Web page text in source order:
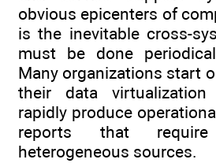
obvious epicenters of
is the inevitable cross-
must be done
Many organizations start
their data
rapidly produce
reports that
heterogeneous sources.